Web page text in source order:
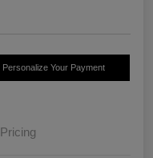
Personalize Your Payment
Pricing